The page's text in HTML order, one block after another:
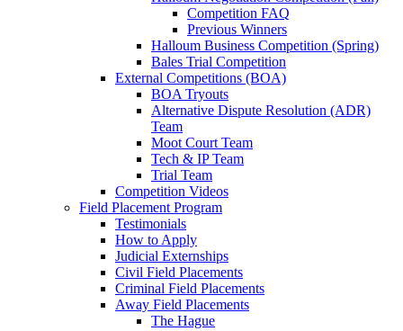
Competition FAQ
Previous Winners
Halloum Business Competition (Spring)
Bales Trial Competition
External Competitions (BOA)
BOA Tryouts
Alternative Dispute Resolution (ADR)
Team
Moot Court Team
Tech & IP Team
Trial Team
Competition Videos
Field Placement Program
Testimonials
How to Apply
Judicial Externships
Civil Field Placements
Criminal Field Placements
Away Field Placements
The Hague